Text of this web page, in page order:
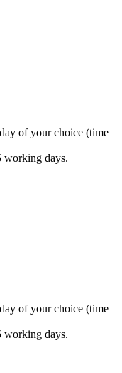
of your choice (time
days.
of your choice (time
days.